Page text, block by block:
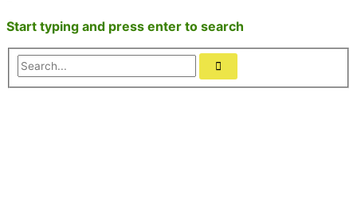
Start typing and press enter to search
Search...